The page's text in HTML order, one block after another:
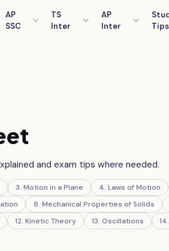
AP
SSC
TS
Inter
AP
Inter
Tips
and exam tips where needed.
3.Motion in a Plane 4.Laws of Motion
8.Mechanical Properties of Solids
12.Kinetic Theory 13. Oscillations 14